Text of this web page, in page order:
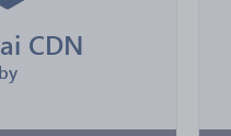
CDN
by